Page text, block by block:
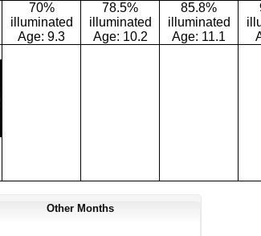
70%
illuminated
Age: 9.3
78.5%
illuminated
Age: 10.2
85.8%
illuminated
Age: 11.1
Other Months